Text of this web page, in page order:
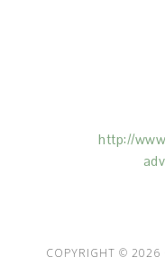
http://
COPYRIGHT © 2026 ·